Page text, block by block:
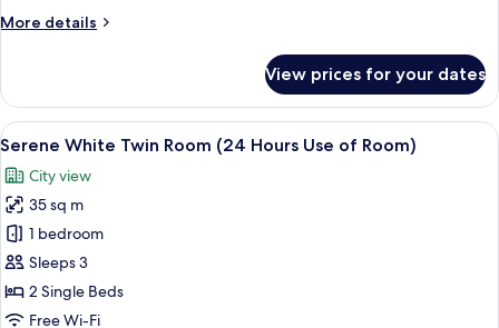
Use
More details
More
Twin
Room
(24
Use
of
Room)
View prices for your dates
View
all
photos
for
Serene
White
Twin
Room
A hotel room with two beds, a
5
Serene White Twin Room (24 Hours Use of Room)
City view
35 sq m
1 bedroom
Sleeps 3
2 Single Beds
Free Wi-Fi